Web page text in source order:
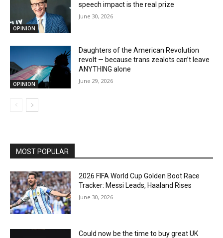
OPINION
speech impact is the real prize
June 30, 2026
OPINION
Daughters of the American Revolution
revolt — because trans zealots can’t leave
ANYTHING alone
June 29, 2026
MOST POPULAR
2026 FIFA World Cup Golden Boot Race
Tracker: Messi Leads, Haaland Rises
June 30, 2026
Could now be the time to buy great UK